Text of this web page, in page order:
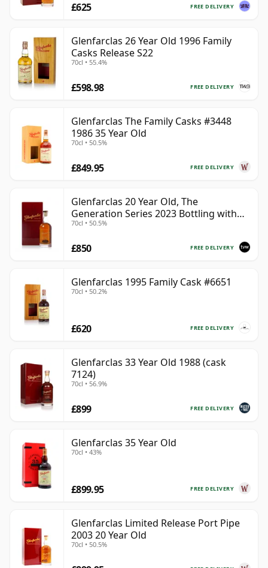
FREE DELIVERY
£625
Glenfarclas 26 Year Old 1996 Family
Casks Release S22
70cl • 55.4%
FREE DELIVERY
£598.98
Glenfarclas The Family Casks #3448
1986 35 Year Old
70cl • 50.5%
FREE DELIVERY
£849.95
Glenfarclas 20 Year Old, The
Generation Series 2023 Bottling with
Case - Port Pipe #1355
70cl • 50.5%
FREE DELIVERY
£850
Glenfarclas 1995 Family Cask #6651
70cl • 50.2%
FREE DELIVERY
£620
Glenfarclas 33 Year Old 1988 (cask
7124)
70cl • 56.9%
FREE DELIVERY
£899
Glenfarclas 35 Year Old
70cl • 43%
FREE DELIVERY
£899.95
Glenfarclas Limited Release Port Pipe
2003 20 Year Old
70cl • 50.5%